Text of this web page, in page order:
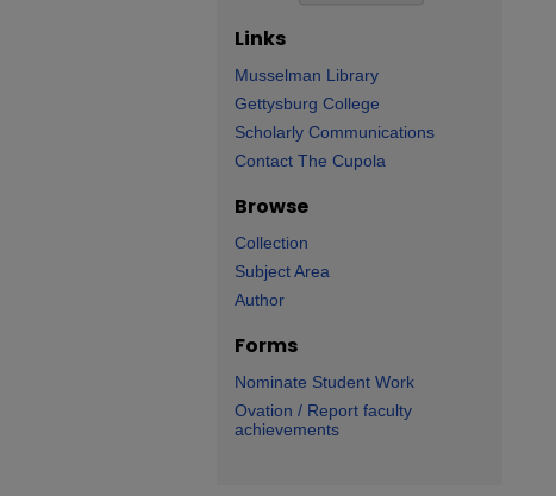
Links
Musselman Library
Gettysburg College
Scholarly Communications
Contact The Cupola
Browse
Collection
Subject Area
Author
Forms
Nominate Student Work
Ovation / Report faculty
achievements